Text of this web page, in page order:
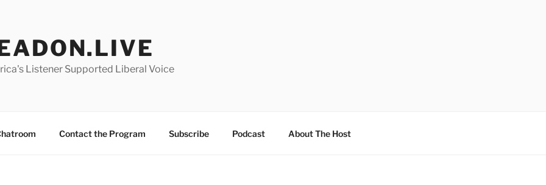
Listener Supported Liberal Voice
Contact the Program Subscribe Podcast About The Host